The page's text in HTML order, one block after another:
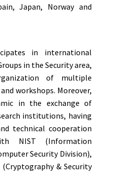
Japan, Norway and
in international
in the Security area,
of multiple
workshops. Moreover,
in the exchange of
institutions, having
technical cooperation
NIST (Information
Security Division),
& Security